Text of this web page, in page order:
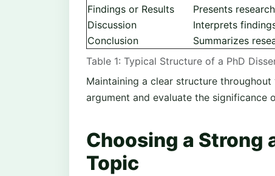
Table 1: Typical Structure of a PhD
Findings or Results
Presents
Discussion
Interprets
Conclusion
Summarizes
Maintaining a clear structure
argument and evaluate the significance
Choosing a Strong
Topic